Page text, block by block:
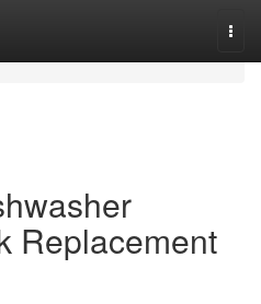
Replacement